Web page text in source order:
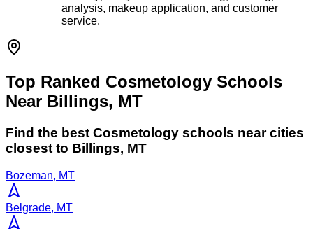
analysis, makeup application, and customer
service.
Top Ranked Cosmetology Schools
Near Billings, MT
Find the best Cosmetology schools near cities
closest to Billings, MT
Bozeman, MT
Belgrade, MT